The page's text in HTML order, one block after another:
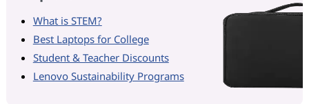
What is STEM?
Best Laptops for College
Student & Teacher Discounts
Lenovo Sustainability Programs